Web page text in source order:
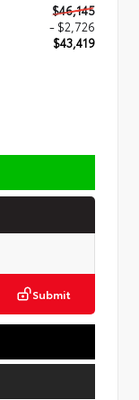
$46,145
- $2,726
$43,419
Submit